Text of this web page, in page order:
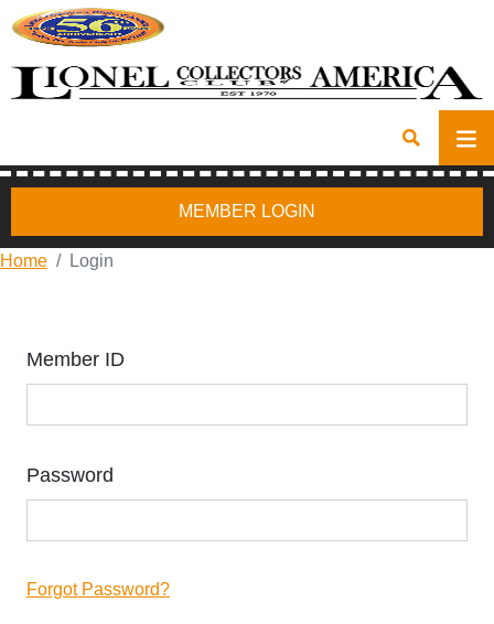
MEMBER LOGIN
Home Login
Member ID
Password
Forgot Password?